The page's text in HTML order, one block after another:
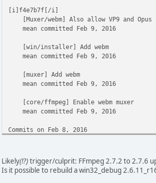
[i]f4e7b7f[/i]
[Muxer/webm] Also allow VP9 and Opus
mean committed Feb 9, 2016
[win/installer] Add webm
mean committed Feb 9, 2016
[muxer] Add webm
mean committed Feb 9, 2016
[core/ffmpeg] Enable webm muxer
mean committed Feb 9, 2016
Commits on Feb 8, 2016
mean committed Feb 8, 2016
Commits on Feb 7, 2016
Likely(!?)trigger/culprit: FFmpeg 2.7.2 to 2.7.6
Is it possible to rebuild a win32_debug